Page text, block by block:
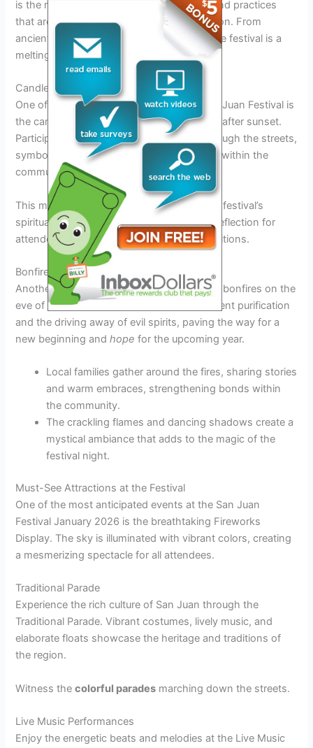
is the rich tapestry of traditional customs and practices
that are upheld during this vibrant celebration. From
ancient rituals to modern interpretations, the festival is a
melting pot of cultural significance.
Candlelight Procession
One of the most iconic customs of the San Juan Festival is
the candlelight procession that takes place after sunset.
Participants carry candles as they walk through the streets,
symbolizing light in the darkness and unity within the
community.
This mesmerizing sight is a reminder of the festival’s
spiritual roots and serves as a moment of reflection for
attendees
connectingwith the sacred traditions.
Bonfire Ritual
Another important custom is the lighting of bonfires on the
eve of the feast day. These bonfires represent purification
and the driving away of evil spirits, paving the way for a
new beginning andhope for the upcoming year.
Local families gather around the fires, sharing stories
and warm embraces, strengthening bonds within
the community.
The crackling flames and dancing shadows create a
mystical ambiance that adds to the magic of the
festival night.
Must-See Attractions at the Festival
One of the most anticipated events at the San Juan
Festival January 2026 is the breathtaking Fireworks
Display. The sky is illuminated with vibrant colors, creating
a mesmerizing spectacle for all attendees.
Traditional Parade
Experience the rich culture of San Juan through the
Traditional Parade. Vibrant costumes, lively music, and
elaborate floats showcase the heritage and traditions of
the region.
Witness thecolorful parades marching down the streets.
Live Music Performances
Enjoy the energetic beats and melodies at the Live Music